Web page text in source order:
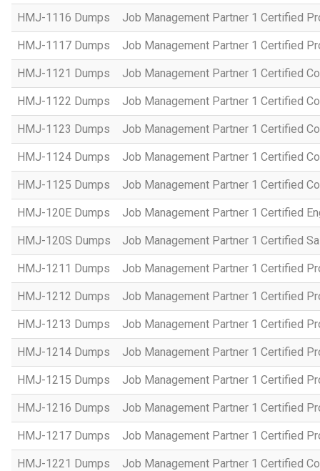
HMJ-1116 Dumps Job Management Partner 1 Certified
HMJ-1117 Dumps Job Management Partner 1 Certified
HMJ-1121 Dumps Job Management Partner 1 Certified
HMJ-1122 Dumps Job Management Partner 1 Certified
HMJ-1123 Dumps Job Management Partner 1 Certified
HMJ-1124 Dumps Job Management Partner 1 Certified
HMJ-1125 Dumps Job Management Partner 1 Certified
HMJ-120E Dumps Job Management Partner 1 Certified
HMJ-120S Dumps Job Management Partner 1 Certified
HMJ-1211 Dumps Job Management Partner 1 Certified
HMJ-1212 Dumps Job Management Partner 1 Certified
HMJ-1213 Dumps Job Management Partner 1 Certified
HMJ-1214 Dumps Job Management Partner 1 Certified
HMJ-1215 Dumps Job Management Partner 1 Certified
HMJ-1216 Dumps Job Management Partner 1 Certified
HMJ-1217 Dumps Job Management Partner 1 Certified
HMJ-1221 Dumps Job Management Partner 1 Certified